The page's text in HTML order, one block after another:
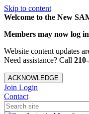
Skip to content
Welcome to the New
Members may now log
Website content updates
Need assistance? Call
ACKNOWLEDGE
Join Login
Contact